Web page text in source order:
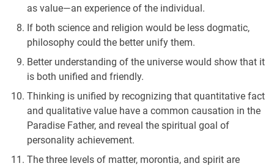
as value—an experience of the individual.
If both science and religion would be less dogmatic,
philosophy could the better unify them.
Better understanding of the universe would show that it
is both unified and friendly.
Thinking is unified by recognizing that quantitative fact
and qualitative value have a common causation in the
Paradise Father, and reveal the spiritual goal of
personality achievement.
The three levels of matter, morontia, and spirit are